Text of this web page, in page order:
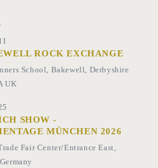
ROCK EXCHANGE
School, Bakewell, Derbyshire
UK
SHOW -
MÜNCHEN 2026
Fair Center/Entrance East,